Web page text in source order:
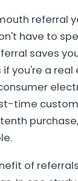
referral
have to
saves
you're a real
time
of